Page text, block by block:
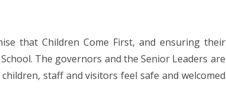
that Children Come First, and ensuring their
The governors and the Senior Leaders are
staff and visitors feel safe and welcomed